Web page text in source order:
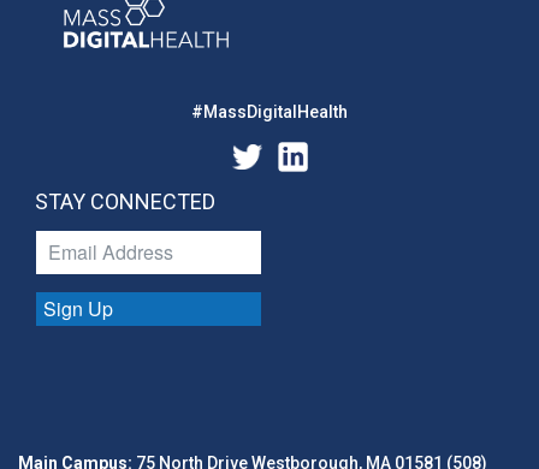
#MassDigitalHealth
STAY CONNECTED
Sign Up
Main Campus: 75 North Drive Westborough, MA 01581 (508)